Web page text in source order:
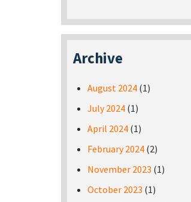
Archive
August 2024 (1)
July 2024 (1)
April 2024 (1)
February 2024 (2)
November 2023 (1)
October 2023 (1)